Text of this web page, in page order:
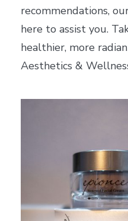
recommendations,
here to assist you.
healthier, more
Aesthetics &